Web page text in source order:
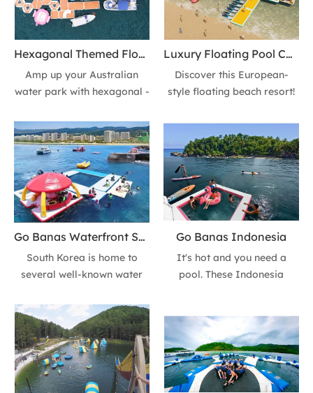
Courses & Aqua Challenges.
Take the Aqua Challenge!
supply the water, we supply
the fun!
Hexagonal Themed Floating Platform for Aussie Water Park - Pair with Yachts
Amp up your Australian
water park with hexagonal -
These vibrant orange
modular decks pair
seamlessly with yachts for
luxury-meets-fun aquatic
experiences. Perfect for
coastal resorts, marinas, or
VIP events—durable,
customisable, and built for
Aussie summers.
Luxury Floating Pool Complex Heavy-duty Air Mat Inflatable Sofas, Lounges & Leisure Platform for Beach Vacations
Discover this European-
style floating beach resort!
shaded lounges,
paddleboards, and pink
flamingo floats, it blends
coastal luxury with active
water fun. Perfect for group
getaways or family
Go Banas Waterfront Sea Park Korea
South Korea is home to
several well-known water
age groups. Go Banas
Waterfront Sea Park. It is
suitable for urban leisure,
with new facilities and a
romantic atmosphere.
Go Banas Indonesia
It's hot and you need a
pool. These Indonesia
and kids, toddlers and thrill-
seekers.